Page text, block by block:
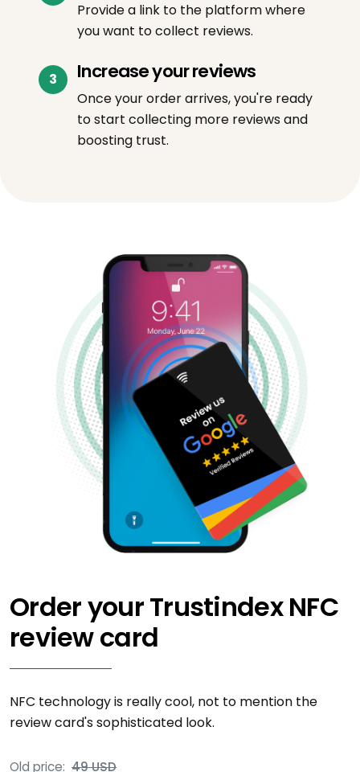
Provide a link to the platform where
you want to collect reviews.
Increase your reviews
Once your order arrives, you're ready
to start collecting more reviews and
boosting trust.
Order your Trustindex NFC
review card
NFC technology is really cool, not to mention the
review card's sophisticated look.
Old price: 49 USD